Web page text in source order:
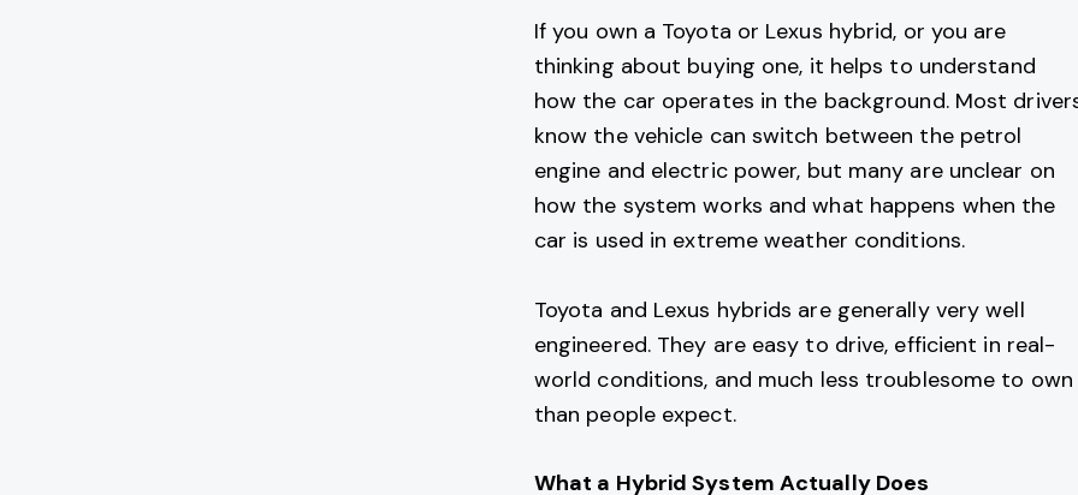
If you own a Toyota or Lexus hybrid, or you are
thinking about buying one, it helps to understand
how the car operates in the background. Most
know the vehicle can switch between the petrol
engine and electric power, but many are unclear on
how the system works and what happens when the
car is used in extreme weather conditions.
Toyota and Lexus hybrids are generally very well
engineered. They are easy to drive, efficient in real-
world conditions, and much less troublesome to own
than people expect.
What a Hybrid System Actually Does